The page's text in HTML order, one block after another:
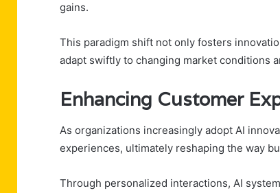
gains.
This paradigm shift not only fosters
adapt swiftly to changing market conditions
Enhancing Customer
As organizations increasingly adopt AI
experiences, ultimately reshaping the way
Through personalized interactions, AI